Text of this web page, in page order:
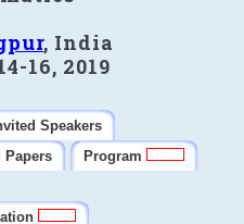
, India
16, 2019
Speakers
Papers
Program